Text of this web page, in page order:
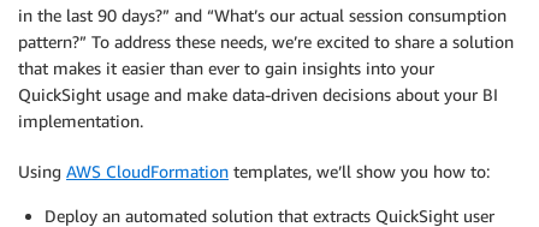
in the last 90 days?” and “What’s our actual session consumption
pattern?” To address these needs, we’re excited to share a solution
that makes it easier than ever to gain insights into your
QuickSight usage and make data-driven decisions about your BI
implementation.
Using AWS CloudFormation templates, we’ll show you how to:
Deploy an automated solution that extracts QuickSight user